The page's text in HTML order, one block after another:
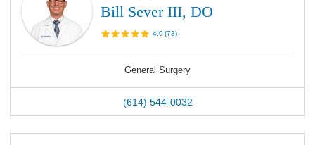
Bill Sever III, DO
4.9 (73)
General Surgery
(614) 544-0032